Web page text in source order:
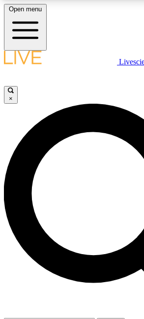
LIVE SCIENCE PLUS
JOIN FREE
LIVE SCIENCE PRO
Unlimited access to our exclusive features,
interviews, all ad-free
Open menu
×